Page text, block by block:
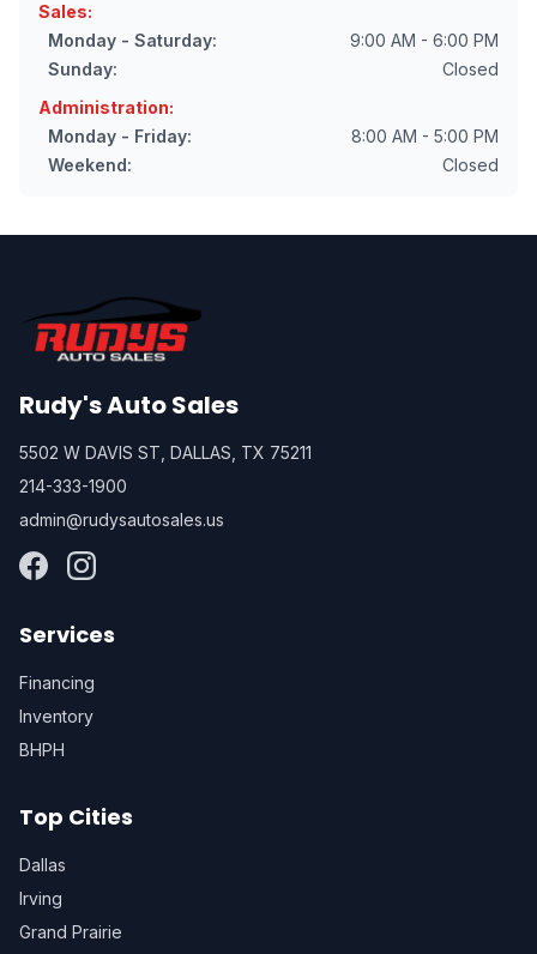
Sales:
Monday - Saturday:
9:00 AM - 6:00 PM
Sunday:
Closed
Administration:
Monday - Friday:
8:00 AM - 5:00 PM
Weekend:
Closed
Rudy's Auto Sales
5502 W DAVIS ST, DALLAS, TX 75211
214-333-1900
admin@rudysautosales.us
Services
Financing
Inventory
BHPH
Top Cities
Dallas
Irving
Grand Prairie